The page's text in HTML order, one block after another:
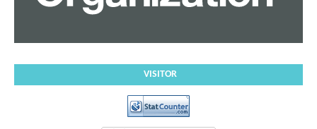
VISITOR